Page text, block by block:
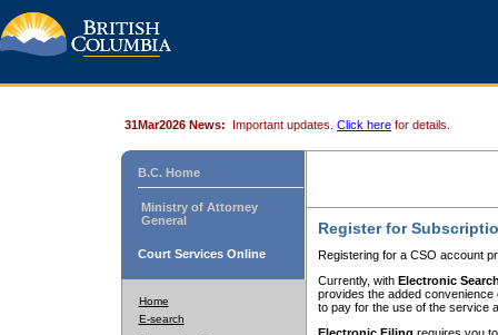
31Mar2026 News: Important updates. Click here for details.
B.C. Home
Ministry of Attorney
General
Court Services Online
Home
E-search
Register for
Registering for a CSO account
Currently, with Electronic
provides the added
to pay for the use of the service